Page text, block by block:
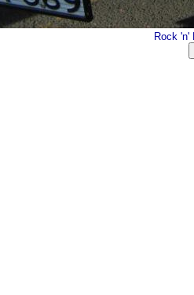
Rock 'n'